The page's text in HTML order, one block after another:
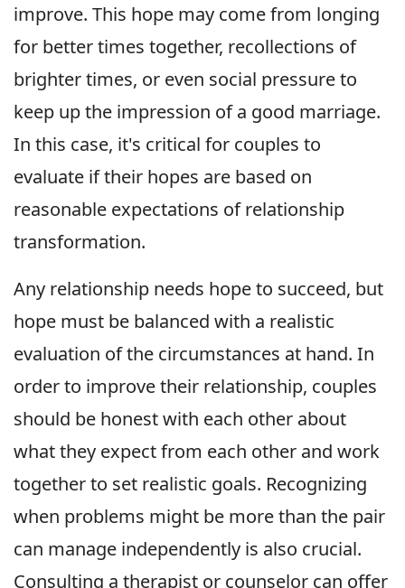
improve. This hope may come from longing
for better times together, recollections of
brighter times, or even social pressure to
keep up the impression of a good marriage.
In this case, it's critical for couples to
evaluate if their hopes are based on
reasonable expectations of relationship
transformation.
Any relationship needs hope to succeed, but
hope must be balanced with a realistic
evaluation of the circumstances at hand. In
order to improve their relationship, couples
should be honest with each other about
what they expect from each other and work
together to set realistic goals. Recognizing
when problems might be more than the pair
can manage independently is also crucial.
Consulting a therapist or counselor can offer